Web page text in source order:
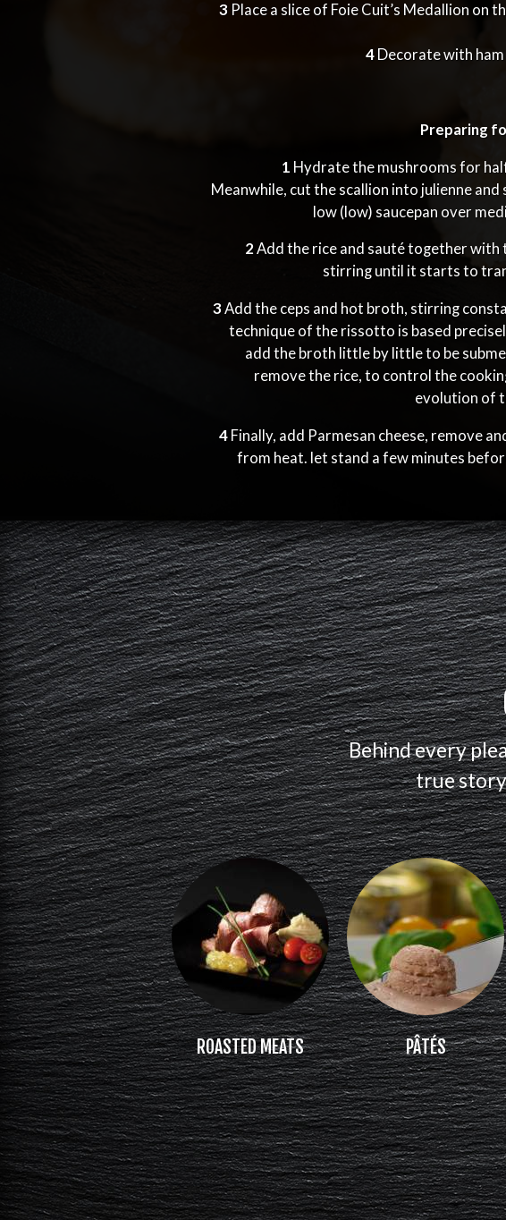
3Place a slice of Foie Cuit’s Medallion on
4Decorate with ham
Preparing
1 Hydrate the mushrooms for
Meanwhile, cut the scallion into julienne and
low (low) saucepan over
2Add the rice and sauté together with
stirring until it starts to
3 Add the ceps and hot broth, stirring
technique of the rissotto is based
add the broth little by little to be
remove the rice, to control the
evolution of
4Finally, add Parmesan cheese, remove
from heat. let stand a few minutes
Behind every
true
ROASTED MEATS PÂTÉS